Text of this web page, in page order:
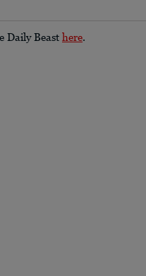
Daily Beast here.